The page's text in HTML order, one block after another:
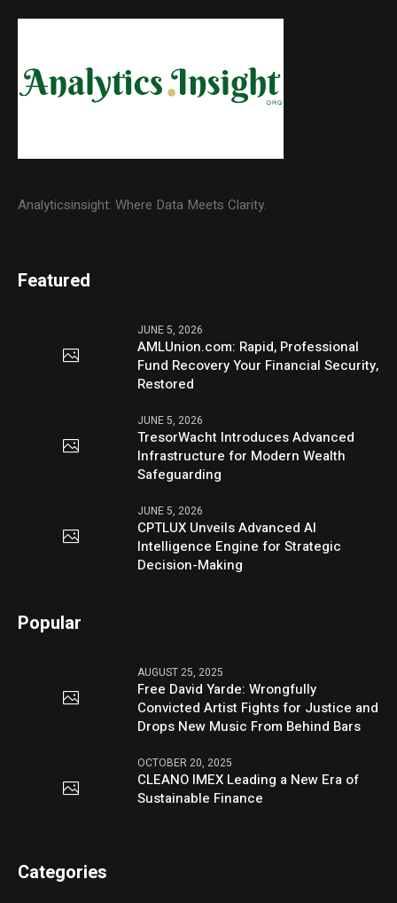
Analyticsinsight: Where Data Meets Clarity.
Featured
JUNE 5, 2026
AMLUnion.com: Rapid, Professional
Fund Recovery Your Financial Security,
Restored
JUNE 5, 2026
TresorWacht Introduces Advanced
Infrastructure for Modern Wealth
Safeguarding
JUNE 5, 2026
CPTLUX Unveils Advanced AI
Intelligence Engine for Strategic
Decision-Making
Popular
AUGUST 25, 2025
Free David Yarde: Wrongfully
Convicted Artist Fights for Justice and
Drops New Music From Behind Bars
OCTOBER 20, 2025
CLEANO IMEX Leading a New Era of
Sustainable Finance
Categories